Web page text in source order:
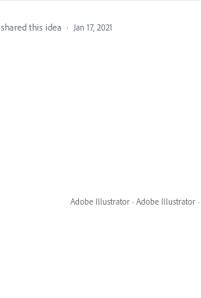
shared this idea · Jan 17, 2021
Adobe Illustrator · Adobe Illustrator ·